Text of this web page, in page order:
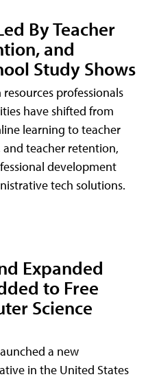
By Teacher
and
Study Shows
professionals
have shifted from
learning to teacher
teacher retention,
development
tech solutions.
Expanded
to Free
Science
a new
in the United States